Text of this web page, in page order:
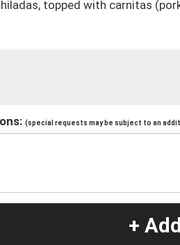
topped with carnitas
(special requests may be subject to an
+